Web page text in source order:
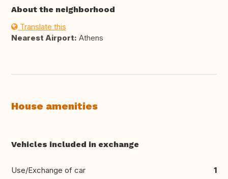
About the neighborhood
Translate this
Nearest Airport: Athens
House amenities
Vehicles included in exchange
Use/Exchange of car 1